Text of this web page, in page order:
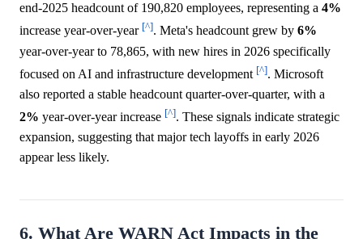
end-2025 headcount of 190,820 employees, representing a 4%
increase year-over-year [^]. Meta's headcount grew by 6%
year-over-year to 78,865, with new hires in 2026 specifically
focused on AI and infrastructure development [^]. Microsoft
also reported a stable headcount quarter-over-quarter, with a
2% year-over-year increase [^]. These signals indicate strategic
expansion, suggesting that major tech layoffs in early 2026
appear less likely.
6. What Are WARN Act Impacts in the